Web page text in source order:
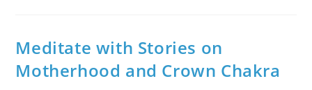
Knowledge?!
Answers
From
Nirvana
Meditate with Stories on
Motherhood and Crown Chakra